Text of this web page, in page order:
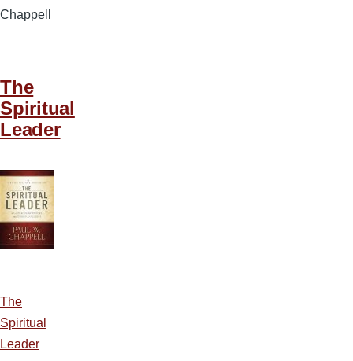
Chappell
The
Spiritual
Leader
The
Spiritual
Leader